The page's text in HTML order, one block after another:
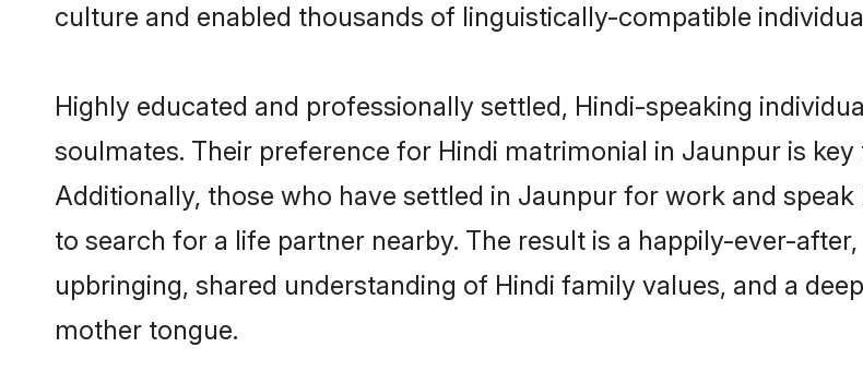
culture and enabled thousands of linguistically-compatible
Highly educated and professionally settled, Hindi-speaking
soulmates. Their preference for Hindi matrimonial in Jaunpur is
Additionally, those who have settled in Jaunpur for work and
to search for a life partner nearby. The result is a happily-ever-
upbringing, shared understanding of Hindi family values, and a
mother tongue.